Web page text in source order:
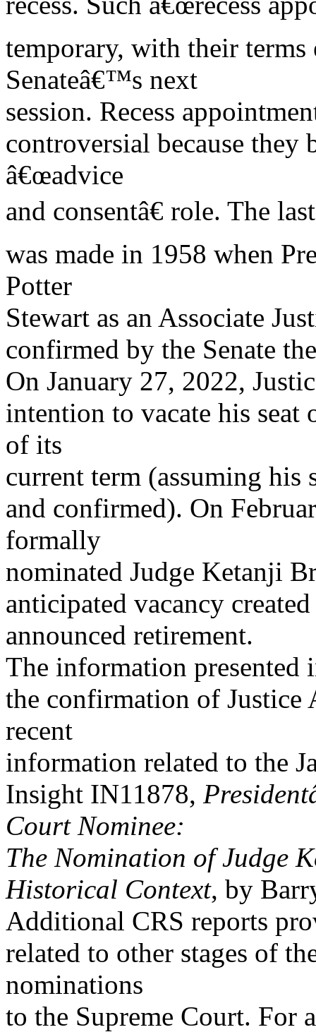
temporary, with their
Senateâ€™s next
session. Recess
controversial because they
â€œadvice
and consentâ€ role. The
was made in 1958 when
Potter
Stewart as an Associate
confirmed by the Senate
On January 27, 2022,
intention to vacate his seat
of its
current term (assuming his
and confirmed). On
formally
nominated Judge Ketanji
anticipated vacancy
announced retirement.
The information presented
the confirmation of
recent
information related to the
Insight IN11878,
Court Nominee:
The Nomination of Judge
Historical Context, by
Additional CRS reports
related to other stages of
nominations
to the Supreme Court. For